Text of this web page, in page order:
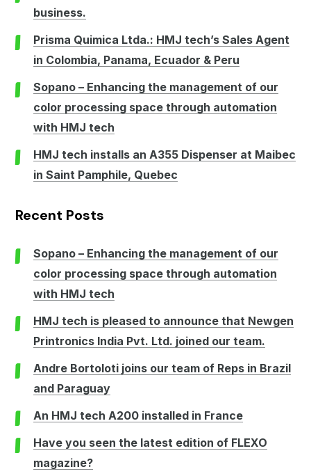
business.
Prisma Quimica Ltda.: HMJ tech’s Sales Agent
in Colombia, Panama, Ecuador & Peru
Sopano – Enhancing the management of our
color processing space through automation
with HMJ tech
HMJ tech installs an A355 Dispenser at Maibec
in Saint Pamphile, Quebec
Recent Posts
Sopano – Enhancing the management of our
color processing space through automation
with HMJ tech
HMJ tech is pleased to announce that Newgen
Printronics India Pvt. Ltd. joined our team.
Andre Bortoloti joins our team of Reps in Brazil
and Paraguay
An HMJ tech A200 installed in France
Have you seen the latest edition of FLEXO
magazine?